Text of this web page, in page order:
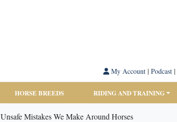
My Account| Podcast|
HORSE BREEDS RIDING AND TRAINING
Unsafe Mistakes We Make Around Horses